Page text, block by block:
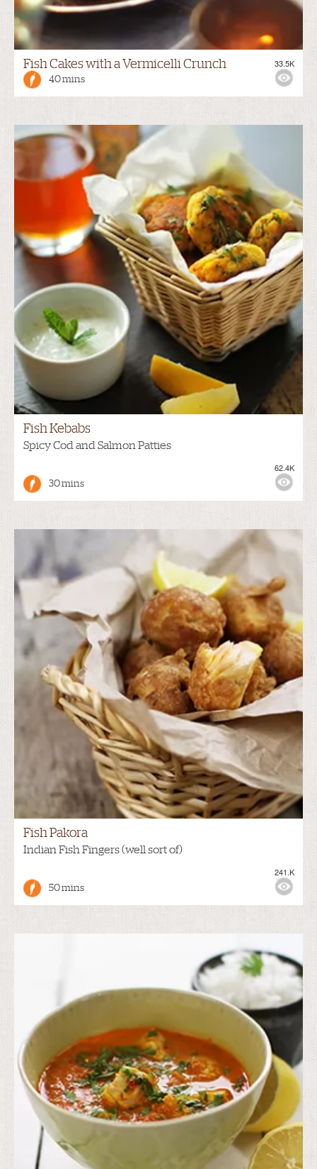
Fish Cakes with a Vermicelli Crunch
40 mins
33.5K
Fish Kebabs
Spicy Cod and Salmon Patties
30 mins
62.4K
Fish Pakora
Indian Fish Fingers (well sort of)
50 mins
241.K